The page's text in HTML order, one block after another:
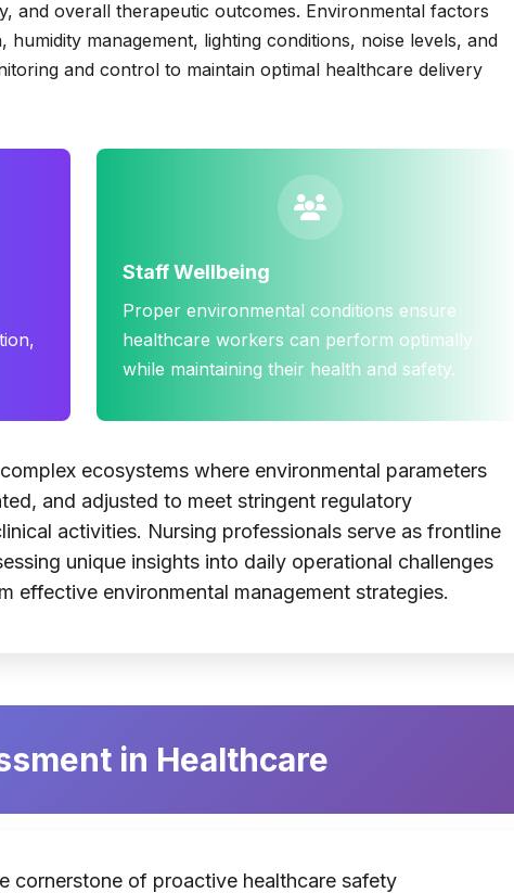
and overall therapeutic outcomes. Environmental factors
management, lighting conditions, noise levels, and
and control to maintain optimal healthcare delivery
Staff Wellbeing
Proper environmental conditions ensure
healthcare workers can perform optimally
while maintaining their health and safety.
ecosystems where environmental parameters
and adjusted to meet stringent regulatory
activities. Nursing professionals serve as frontline
unique insights into daily operational challenges
effective environmental management strategies.
in Healthcare
cornerstone of proactive healthcare safety